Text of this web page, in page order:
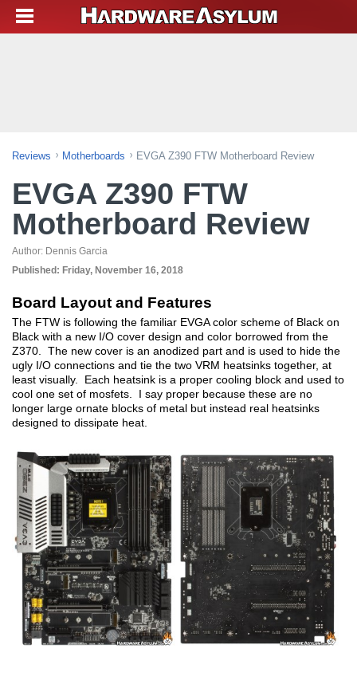
Reviews Motherboards EVGA Z390 FTW Motherboard Review
EVGA Z390 FTW
Motherboard Review
Author: Dennis Garcia
Published: Friday, November 16, 2018
Board Layout and Features
The FTW is following the familiar EVGA color scheme of Black on
Black with a new I/O cover design and color borrowed from the
Z370. The new cover is an anodized part and is used to hide the
ugly I/O connections and tie the two VRM heatsinks together, at
least visually. Each heatsink is a proper cooling block and used to
cool one set of mosfets. I say proper because these are no
longer large ornate blocks of metal but instead real heatsinks
designed to dissipate heat.